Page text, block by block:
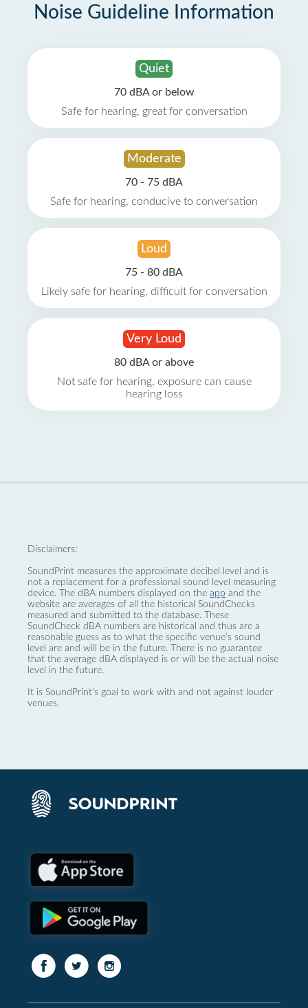
Noise Guideline Information
Quiet
70 dBA or below
Safe for hearing, great for conversation
Moderate
70 - 75 dBA
Safe for hearing, conducive to conversation
Loud
75 - 80 dBA
Likely safe for hearing, difficult for conversation
Very Loud
80 dBA or above
Not safe for hearing, exposure can cause
hearing loss
Disclaimers:
SoundPrint measures the approximate decibel level and is
not a replacement for a professional sound level measuring
device. The dBA numbers displayed on the app and the
website are averages of all the historical SoundChecks
measured and submitted to the database. These
SoundCheck dBA numbers are historical and thus are a
reasonable guess as to what the specific venue’s sound
level are and will be in the future. There is no guarantee
that the average dBA displayed is or will be the actual noise
level in the future.
It is SoundPrint's goal to work with and not against louder
venues.